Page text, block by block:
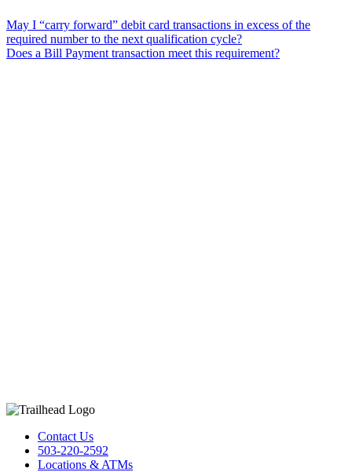
May I “carry forward” debit card transactions in excess of the
required number to the next qualification cycle?
Does a Bill Payment transaction meet this requirement?
Contact Us
503-220-2592
Locations & ATMs